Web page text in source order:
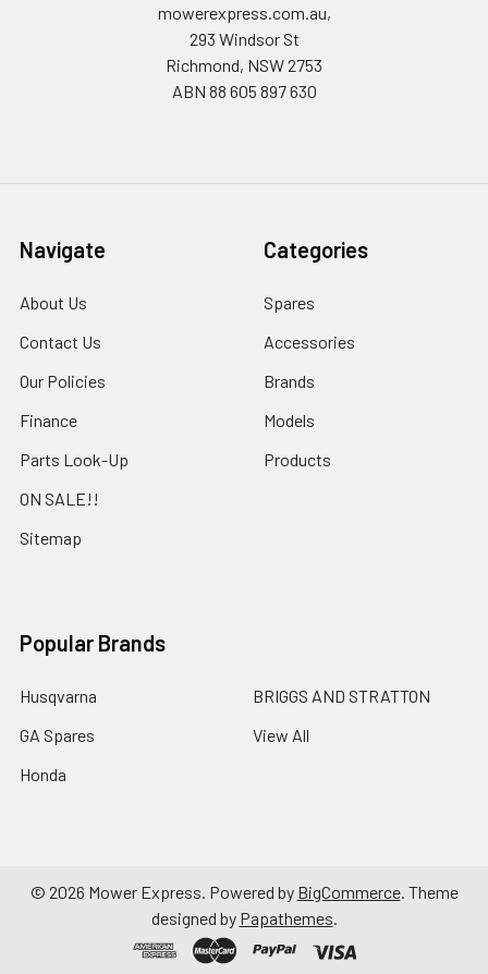
mowerexpress.com.au,
293 Windsor St
Richmond, NSW 2753
ABN 88 605 897 630
Navigate
About Us
Contact Us
Our Policies
Finance
Parts Look-Up
ON SALE!!
Sitemap
Categories
Spares
Accessories
Brands
Models
Products
Popular Brands
Husqvarna
GA Spares
Honda
BRIGGS AND STRATTON
View All
© 2026 Mower Express. Powered by BigCommerce. Theme
designed by Papathemes.